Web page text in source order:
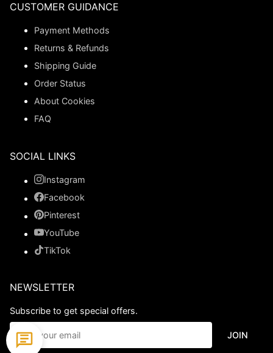
CUSTOMER GUIDANCE
Payment Methods
Returns & Refunds
Shipping Guide
Order Status
About Cookies
FAQ
SOCIAL LINKS
Instagram
Facebook
Pinterest
YouTube
TikTok
NEWSLETTER
Subscribe to get special offers.
JOIN